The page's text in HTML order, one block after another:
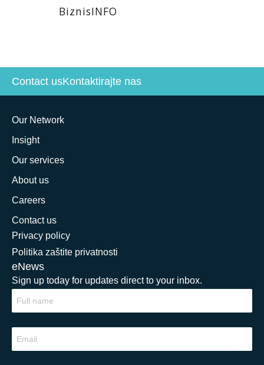
BiznisINFO
Contact usKontaktirajte nas
Our Network
Insight
Our services
About us
Careers
Contact us
Privacy policy
Politika zaštite privatnosti
eNews
Sign up today for updates direct to your inbox.